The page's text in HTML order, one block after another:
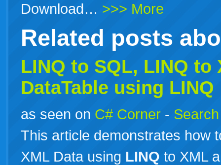
Download… >>> More
Related posts
LINQ to SQL, LINQ to
DataTable using LINQ
as seen on C# Corner -
This article demonstrates how
XML Data using LINQ to XML